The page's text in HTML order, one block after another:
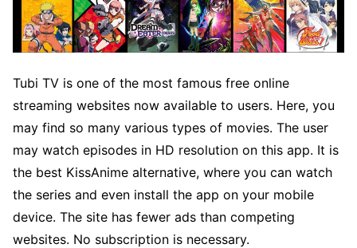
Tubi TV is one of the most famous free online
streaming websites now available to users. Here, you
may find so many various types of movies. The user
may watch episodes in HD resolution on this app. It is
the best KissAnime alternative, where you can watch
the series and even install the app on your mobile
device. The site has fewer ads than competing
websites. No subscription is necessary.